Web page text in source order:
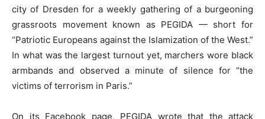
city of Dresden for a weekly gathering of a burgeoning
grassroots movement known as PEGIDA — short for
“Patriotic Europeans against the Islamization of the West.”
In what was the largest turnout yet, marchers wore black
armbands and observed a minute of silence for “the
victims of terrorism in Paris.”
On its Facebook page, PEGIDA wrote that the attack